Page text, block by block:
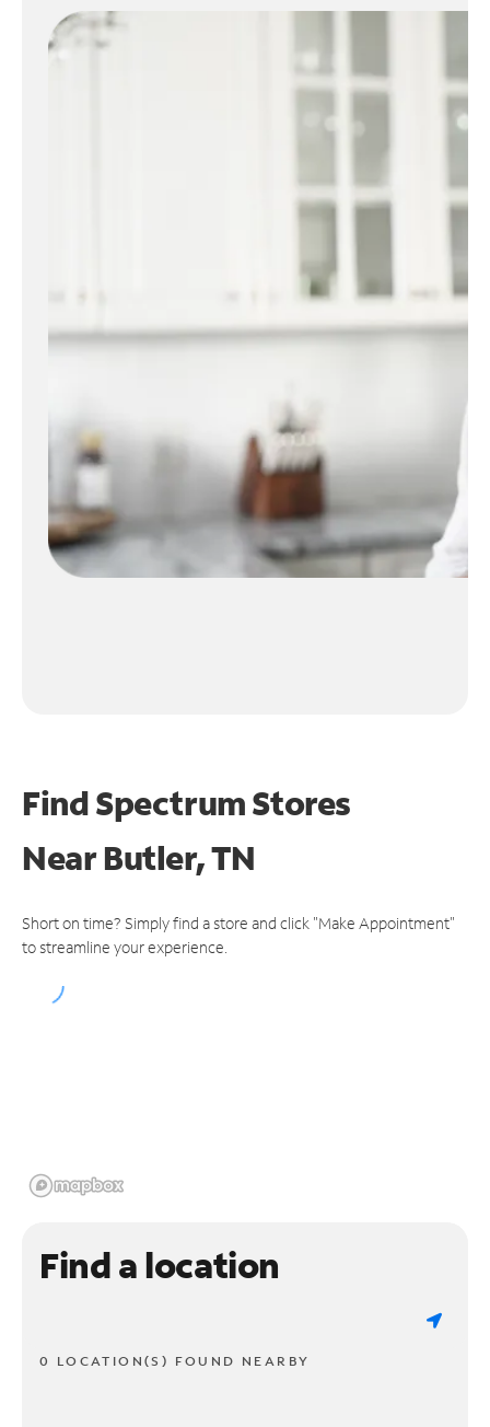
Find Spectrum Stores
NearButler, TN
Short on time? Simply find a store and click "Make Appointment"
to streamline your experience.
Find a location
0 LOCATION(S) FOUND NEARBY